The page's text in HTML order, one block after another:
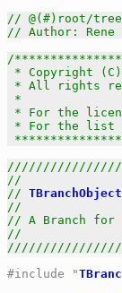
// @(#)root/
// Author: Rene
/
* Copyright
* All rights
*
* For the
* For the list of
//
// TBranchObject
//
// A Branch
//
#include "